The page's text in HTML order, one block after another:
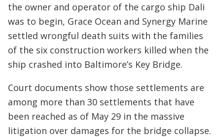
the owner and operator of the cargo ship Dali
was to begin, Grace Ocean and Synergy Marine
settled wrongful death suits with the families
of the six construction workers killed when the
ship crashed into Baltimore’s Key Bridge.
Court documents show those settlements are
among more than 30 settlements that have
been reached as of May 29 in the massive
litigation over damages for the bridge collapse.